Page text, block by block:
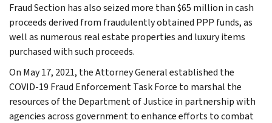
Fraud Section has also seized more than $65 million in cash
proceeds derived from fraudulently obtained PPP funds, as
well as numerous real estate properties and luxury items
purchased with such proceeds.
On May 17, 2021, the Attorney General established the
COVID-19 Fraud Enforcement Task Force to marshal the
resources of the Department of Justice in partnership with
agencies across government to enhance efforts to combat